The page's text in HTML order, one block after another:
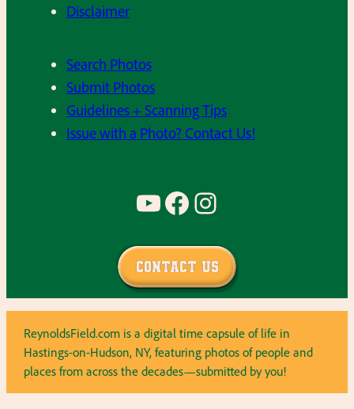
Disclaimer
Search Photos
Submit Photos
Guidelines + Scanning Tips
Issue with a Photo? Contact Us!
YouTube Facebook Instagram
Contact Us
ReynoldsField.com is a digital time capsule of life in
Hastings-on-Hudson, NY, featuring photos of people and
places from across the decades—submitted by you!